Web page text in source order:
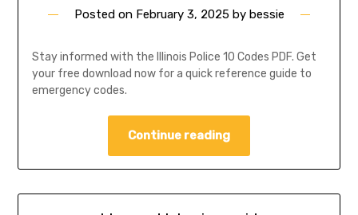
Posted on February 3, 2025by bessie
Stay informed with the Illinois Police 10 Codes PDF. Get
your free download now for a quick reference guide to
emergency codes.
Continue reading